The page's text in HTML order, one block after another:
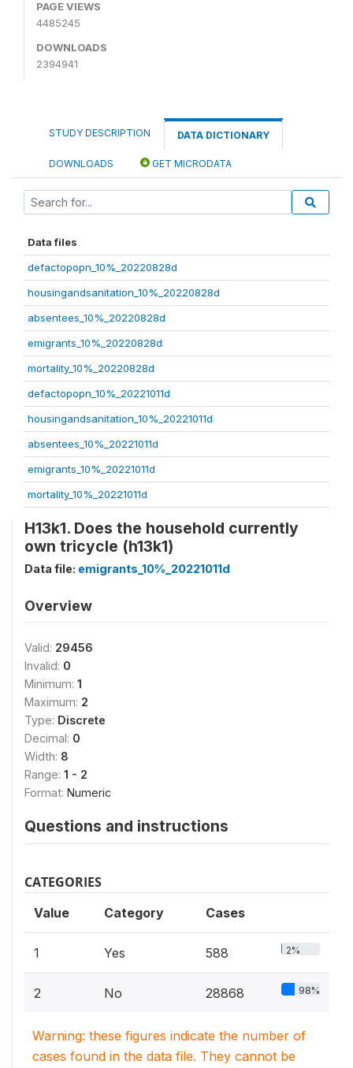
PAGE VIEWS
4485245
DOWNLOADS
2394941
STUDY DESCRIPTION DATA DICTIONARY
DOWNLOADS GET MICRODATA
Data files
defactopopn_10%_20220828d
housingandsanitation_10%_20220828d
absentees_10%_20220828d
emigrants_10%_20220828d
mortality_10%_20220828d
defactopopn_10%_20221011d
housingandsanitation_10%_20221011d
absentees_10%_20221011d
emigrants_10%_20221011d
mortality_10%_20221011d
H13k1. Does the household currently
own tricycle (h13k1)
Data file: emigrants_10%_20221011d
Overview
Valid: 29456
Invalid: 0
Minimum: 1
Maximum: 2
Type: Discrete
Decimal: 0
Width: 8
Range: 1 - 2
Format: Numeric
Questions and instructions
CATEGORIES
Value Category Cases
1 Yes 588 2%
2 No 28868 98%
Warning: these figures indicate the number of
cases found in the data file. They cannot be